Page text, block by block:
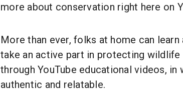
more about conservation right here on
More than ever, folks at home can learn
take an active part in protecting wildlife
through YouTube educational videos, in
authentic and relatable.